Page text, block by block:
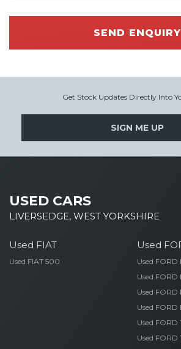
SEND ENQUIRY
Get Stock Updates Directly Into
SIGN ME UP
USED CARS
LIVERSEDGE, WEST YORKSHIRE
Used FIAT
Used FIAT 500
Used
Used FORD
Used FORD
Used FORD
Used FORD
Used
Used